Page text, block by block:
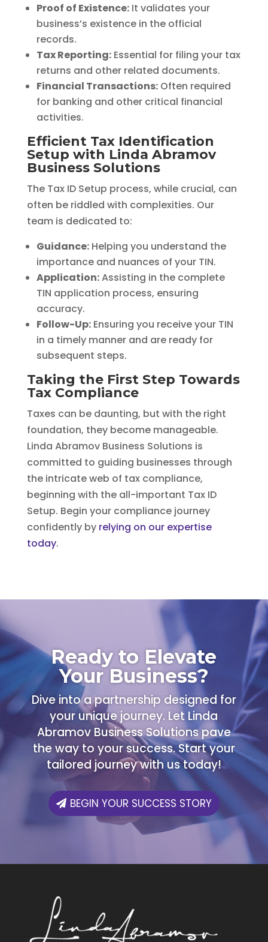
Proof of Existence:It validates your
business’s existence in the official
records.
Tax Reporting:Essential for filing your tax
returns and other related documents.
Financial Transactions:Often required
for banking and other critical financial
activities.
Efficient Tax Identification
Setup with Linda Abramov
Business Solutions
The Tax ID Setup process, while crucial, can
often be riddled with complexities. Our
team is dedicated to:
Guidance:Helping you understand the
importance and nuances of your TIN.
Application:Assisting in the complete
TIN application process, ensuring
accuracy.
Follow-Up:Ensuring you receive your TIN
in a timely manner and are ready for
subsequent steps.
Taking the First Step Towards
Tax Compliance
Taxes can be daunting, but with the right
foundation, they become manageable.
Linda Abramov Business Solutions is
committed to guiding businesses through
the intricate web of tax compliance,
beginning with the all-important Tax ID
Setup. Begin your compliance journey
confidently by relying on our expertise
today.
Ready to Elevate
Your Business?
Dive into a partnership designed for
your unique journey. Let Linda
Abramov Business Solutions pave
the way to your success. Start your
tailored journey with us today!
BEGIN YOUR SUCCESS STORY